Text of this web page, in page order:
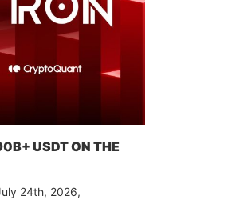
USDT ON THE
24th, 2026,